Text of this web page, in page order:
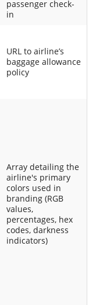
passenger check-
in
URL to airline’s
baggage allowance
policy
Array detailing the
airline's primary
colors used in
branding (RGB
values,
percentages, hex
codes, darkness
indicators)